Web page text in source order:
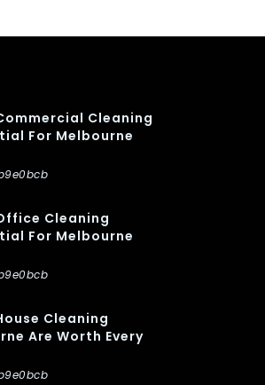
Cleaning
For Melbourne
Cleaning
For Melbourne
Cleaning
Are Worth Every